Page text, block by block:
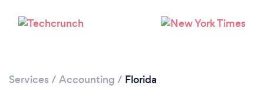
Please wait ...
Services / Accounting / Florida